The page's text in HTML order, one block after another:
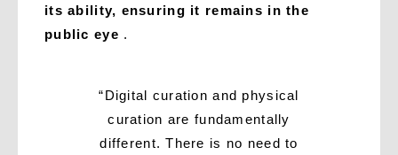
its ability, ensuring it remains in the
public eye .
“Digital curation and physical
curation are fundamentally
different. There is no need to